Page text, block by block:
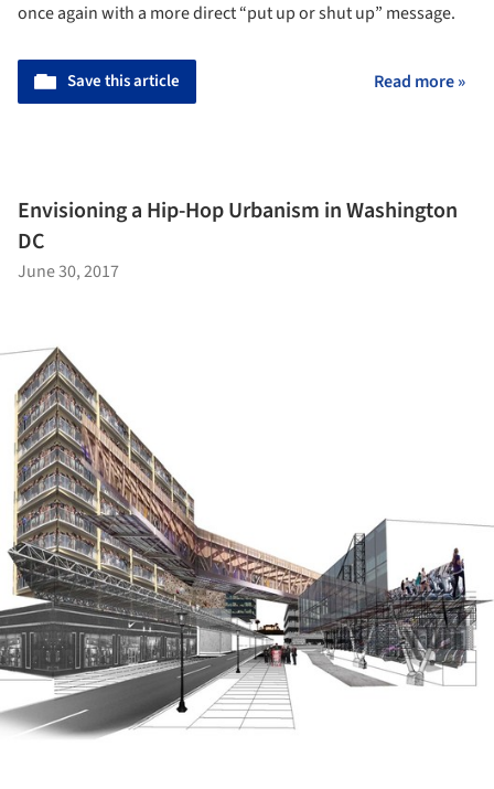
once again with a more direct “put up or shut up” message.
Save this article Read more »
Envisioning a Hip-Hop Urbanism in Washington
DC
June 30, 2017